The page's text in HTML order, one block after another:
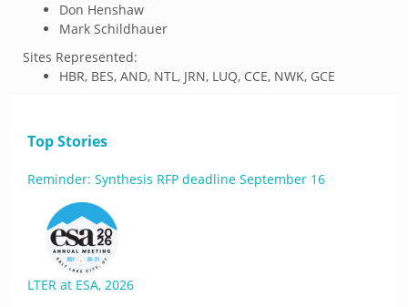
Don Henshaw
Mark Schildhauer
Sites Represented:
HBR, BES, AND, NTL, JRN, LUQ, CCE, NWK, GCE
Top Stories
Reminder: Synthesis RFP deadline September 16
LTER at ESA, 2026